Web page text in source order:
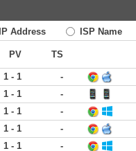
IP Address ISP Name
PV TS
1 - 1 -
1 - 1 -
1 - 1 -
1 - 1 -
1 - 1 -